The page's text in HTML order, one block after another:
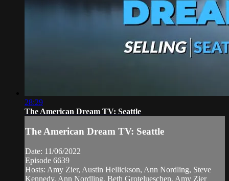
28:29
The American Dream TV: Seattle
The American Dream TV: Seattle
Date: 11/06/2022
Episode 6639
Hosts: Amy Zier, Austin Hellickson, Ann Nordling, Steve
Kennedy, Ann Nordling, Beth Grotelueschen, Amy Zier